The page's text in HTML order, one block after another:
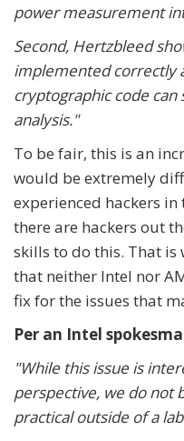
power measurement
Second, Hertzbleed
implemented correctly
cryptographic code
analysis."
To be fair, this is an
would be extremely
experienced hackers
there are hackers out
skills to do this. That
that neither Intel nor
fix for the issues that
Per an Intel
"While this issue is
perspective, we do not
practical outside of a